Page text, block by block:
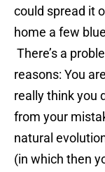
could spread it
home a few
There’s a
reasons: You
really think you
from your
natural
(in which then